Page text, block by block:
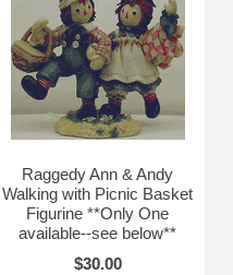
Raggedy Ann & Andy
Walking with Picnic Basket
Figurine **Only One
available--see below**
$30.00